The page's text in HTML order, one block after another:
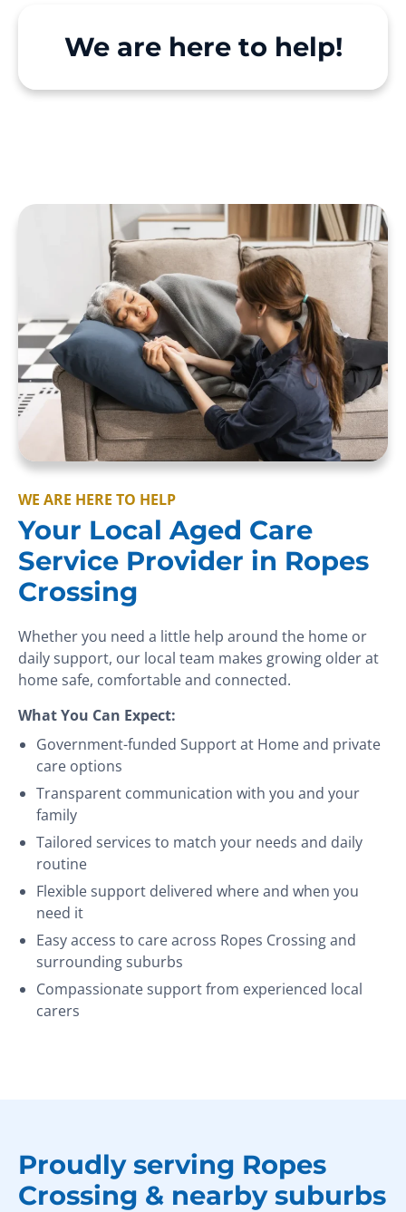
We are here to help!
WE ARE HERE TO HELP
Your Local Aged Care
Service Provider in Ropes
Crossing
Whether you need a little help around the home or
daily support, our local team makes growing older at
home safe, comfortable and connected.
What You Can Expect:
Government-funded Support at Home and private
care options
Transparent communication with you and your
family
Tailored services to match your needs and daily
routine
Flexible support delivered where and when you
need it
Easy access to care across Ropes Crossing and
surrounding suburbs
Compassionate support from experienced local
carers
Proudly serving Ropes
Crossing & nearby suburbs